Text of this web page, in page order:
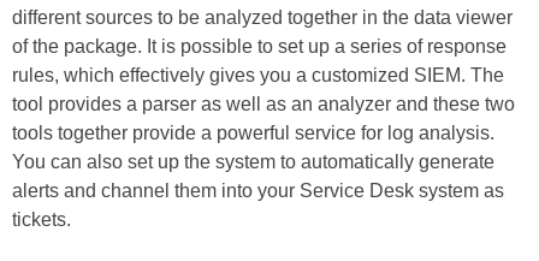
different sources to be analyzed together in the data viewer
of the package. It is possible to set up a series of response
rules, which effectively gives you a customized SIEM. The
tool provides a parser as well as an analyzer and these two
tools together provide a powerful service for log analysis.
You can also set up the system to automatically generate
alerts and channel them into your Service Desk system as
tickets.